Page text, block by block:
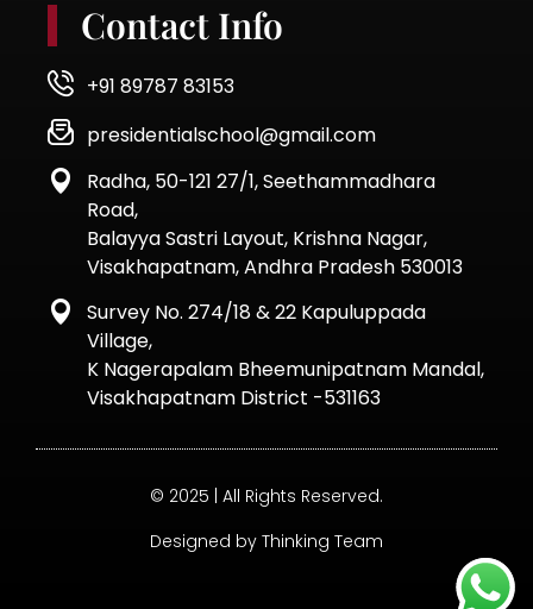
Contact Info
+91 89787 83153
presidentialschool@gmail.com
Radha, 50-121 27/1, Seethammadhara
Road,
Balayya Sastri Layout, Krishna Nagar,
Visakhapatnam, Andhra Pradesh 530013
Survey No. 274/18 & 22 Kapuluppada
Village,
K Nagerapalam Bheemunipatnam Mandal,
Visakhapatnam District -531163
© 2025 | All Rights Reserved.
Designed by Thinking Team